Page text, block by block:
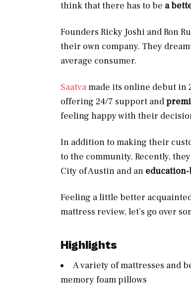
think that there has to be a
Founders Ricky Joshi and Ron
their own company. They
average consumer.
Saatvamade its online debut in
offering 24/7 support and
feeling happy with their
In addition to making their
to the community. Recently,
City of Austin and an
Feeling a little better
mattress review, let’s go over
Highlights
A variety of mattresses and
memory foam pillows